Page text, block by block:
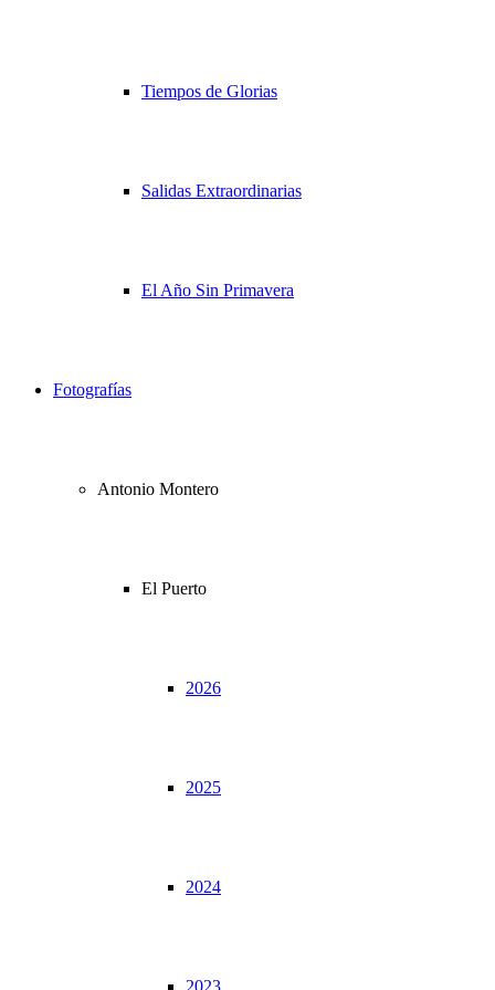
Tiempos de Glorias
Salidas Extraordinarias
El Año Sin Primavera
Fotografías
Antonio Montero
El Puerto
2026
2025
2024
2023